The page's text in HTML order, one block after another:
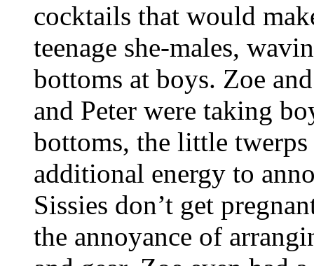
cocktails that would
teenage she-males,
bottoms at boys. Zoe
and Peter were taking
bottoms, the little
additional energy to
Sissies don’t get
the annoyance of